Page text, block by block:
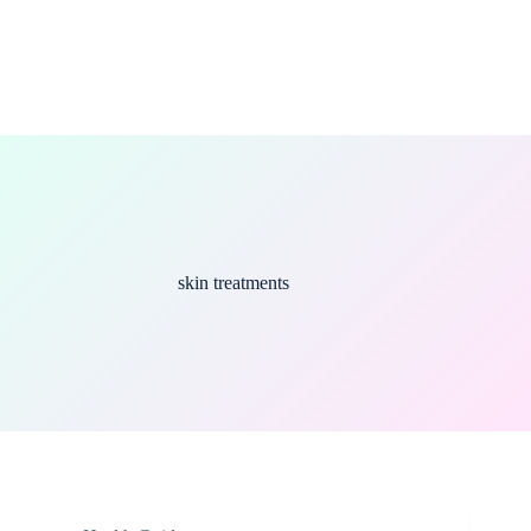
skin treatments